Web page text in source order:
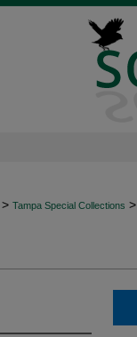
> Tampa Special Collections >